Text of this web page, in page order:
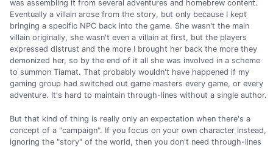
was assembling it from several adventures and homebrew content.
Eventually a villain arose from the story, but only because I kept
bringing a specific NPC back into the game. She wasn't the main
villain originally, she wasn't even a villain at first, but the players
expressed distrust and the more I brought her back the more they
demonized her, so by the end of it all she was involved in a scheme
to summon Tiamat. That probably wouldn't have happened if my
gaming group had switched out game masters every game, or every
adventure. It's hard to maintain through-lines without a single author.
But that kind of thing is really only an expectation when there's a
concept of a "campaign". If you focus on your own character instead,
ignoring the "story" of the world, then you don't need through-lines